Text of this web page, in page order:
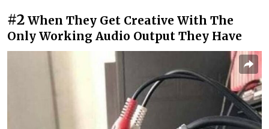
#2 When They Get Creative With The
Only Working Audio Output They Have